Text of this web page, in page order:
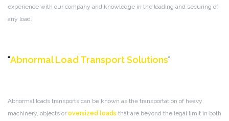
experience with our company and knowledge in the loading and securing of
any load.
Abnormal Load Transport Solutions
Abnormal loads transports can be known as the transportation of heavy
machinery, objects or oversized loads that are beyond the legal limit in both